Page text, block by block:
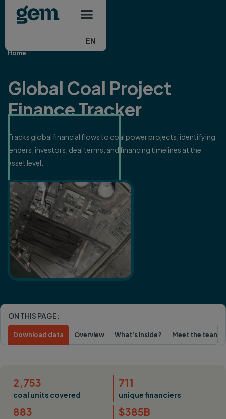
Skip to main content
EN
Home
Global Coal Project
Finance Tracker
Tracks global financial flows to coal power projects, identifying
lenders, investors, deal terms, and financing timelines at the
asset level.
ON THIS PAGE:
Overview What's inside? Meet the team
Download data
2,753
coal units covered
711
unique financiers
883 $385B